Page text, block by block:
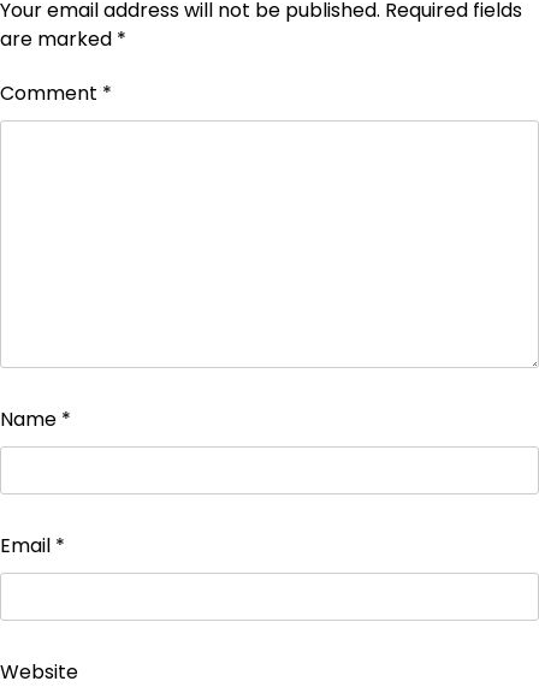
Your email address will not be published. Required fields
are marked *
Comment *
Name *
Email *
Website